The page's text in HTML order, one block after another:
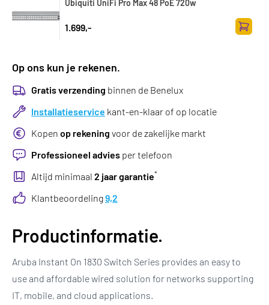
Ubiquiti UniFi Pro Max 48 PoE 720w
1.699,-
Op ons kun je rekenen.
Gratis verzending binnen de Benelux
Installatieservice kant-en-klaar of op locatie
Kopen op rekening voor de zakelijke markt
Professioneel advies per telefoon
Altijd minimaal 2 jaar garantie*
Klantbeoordeling9,2
Productinformatie.
Aruba Instant On 1830 Switch Series provides an easy to
use and affordable wired solution for networks supporting
IT, mobile, and cloud applications.